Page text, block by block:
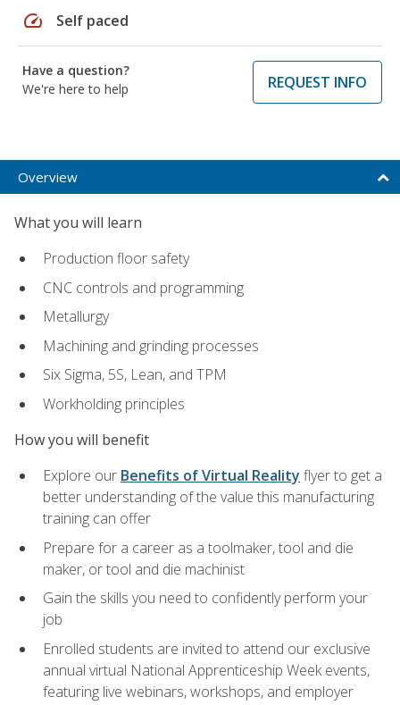
speed Self paced
Have a question?
We're here to help
REQUEST INFO
Overview
What you will learn
Production floor safety
CNC controls and programming
Metallurgy
Machining and grinding processes
Six Sigma, 5S, Lean, and TPM
Workholding principles
How you will benefit
Explore our Benefits of Virtual Reality flyer to get a
better understanding of the value this manufacturing
training can offer
Prepare for a career as a toolmaker, tool and die
maker, or tool and die machinist
Gain the skills you need to confidently perform your
job
Enrolled students are invited to attend our exclusive
annual virtual National Apprenticeship Week events,
featuring live webinars, workshops, and employer